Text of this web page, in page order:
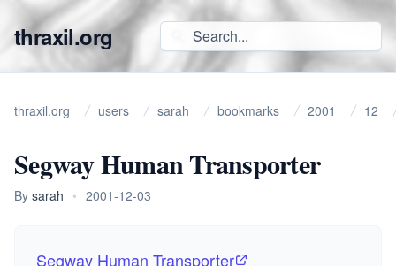
thraxil.org
thraxil.org users sarah bookmarks 2001 12
Segway Human Transporter
By sarah • 2001-12-03
Segway Human Transporter